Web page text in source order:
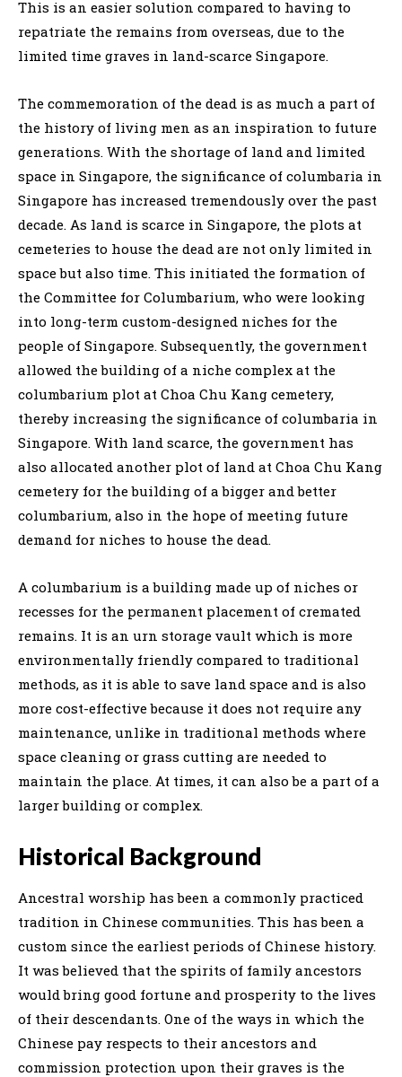
This is an easier solution compared to having to
repatriate the remains from overseas, due to the
limited time graves in land-scarce Singapore.
The commemoration of the dead is as much a part of
the history of living men as an inspiration to future
generations. With the shortage of land and limited
space in Singapore, the significance of columbaria in
Singapore has increased tremendously over the past
decade. As land is scarce in Singapore, the plots at
cemeteries to house the dead are not only limited in
space but also time. This initiated the formation of
the Committee for Columbarium, who were looking
into long-term custom-designed niches for the
people of Singapore. Subsequently, the government
allowed the building of a niche complex at the
columbarium plot at Choa Chu Kang cemetery,
thereby increasing the significance of columbaria in
Singapore. With land scarce, the government has
also allocated another plot of land at Choa Chu Kang
cemetery for the building of a bigger and better
columbarium, also in the hope of meeting future
demand for niches to house the dead.
A columbarium is a building made up of niches or
recesses for the permanent placement of cremated
remains. It is an urn storage vault which is more
environmentally friendly compared to traditional
methods, as it is able to save land space and is also
more cost-effective because it does not require any
maintenance, unlike in traditional methods where
space cleaning or grass cutting are needed to
maintain the place. At times, it can also be a part of a
larger building or complex.
Historical Background
Ancestral worship has been a commonly practiced
tradition in Chinese communities. This has been a
custom since the earliest periods of Chinese history.
It was believed that the spirits of family ancestors
would bring good fortune and prosperity to the lives
of their descendants. One of the ways in which the
Chinese pay respects to their ancestors and
commission protection upon their graves is the